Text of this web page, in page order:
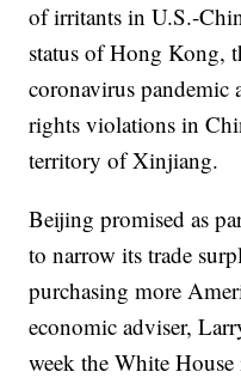
of irritants in U.S.-
status of Hong Kong,
coronavirus pandemic
rights violations in
territory of Xinjiang.
Beijing promised as
to narrow its trade
purchasing more
economic adviser,
week the White